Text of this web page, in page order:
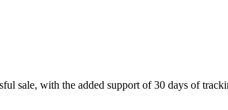
sale, with the added support of 30 days of